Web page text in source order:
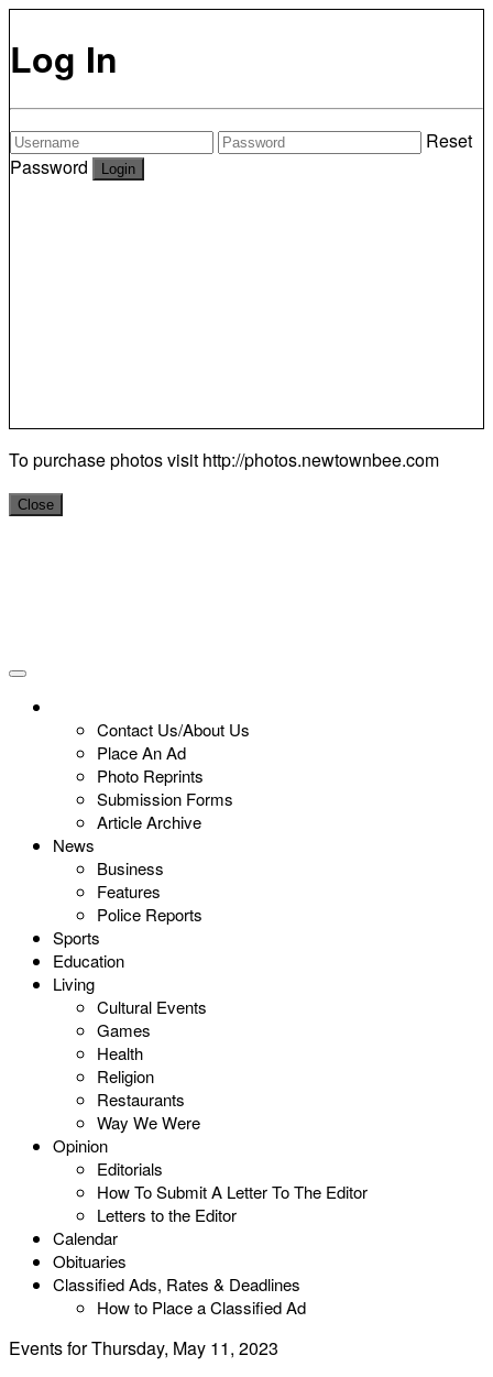
Log In
Reset
Password
To purchase photos visit http://photos.newtownbee.com
Close
Contact Us/About Us
Place An Ad
Photo Reprints
Submission Forms
Article Archive
News
Business
Features
Police Reports
Sports
Education
Living
Cultural Events
Games
Health
Religion
Restaurants
Way We Were
Opinion
Editorials
How To Submit A Letter To The Editor
Letters to the Editor
Calendar
Obituaries
Classified Ads, Rates & Deadlines
How to Place a Classified Ad
Events for Thursday, May 11, 2023